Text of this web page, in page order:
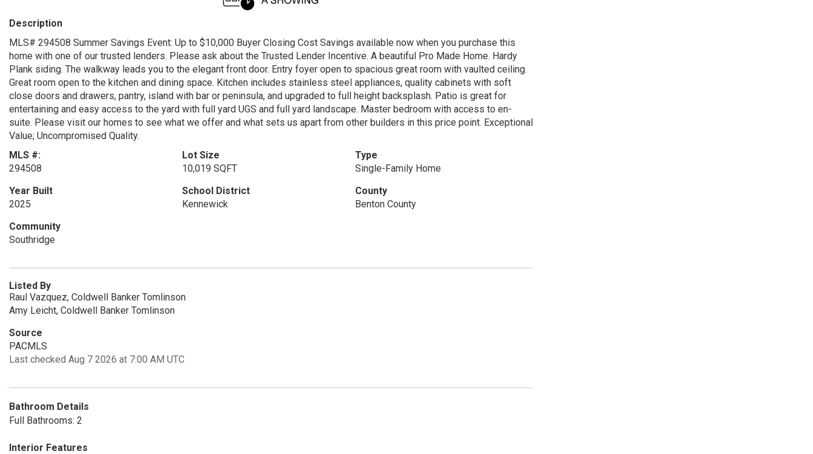
OPEN
12 noon - 5:00 pm
Mon, Aug 17
OPEN Wed, Aug 19
12 noon - 5:00 pm
OPEN Thu, Aug 20
12 noon - 5:00 pm
OPEN Fri, Aug 21
12 noon - 5:00 pm
OPEN Sat, Aug 22
12 noon - 5:00 pm
OPEN Sun, Aug 23
12 noon - 5:00 pm
OPEN Mon, Aug 24
12 noon - 5:00 pm
OPEN Tue, Aug 25
12 noon - 5:00 pm
OPEN Wed, Aug 26 OPEN Thu, Aug 27
OPEN Fri, Aug 28
12 noon - 5:00 pm
OPEN Sat, Aug 29
12 noon - 5:00 pm
OPEN
12 noon - 5:00 pm
OPEN Mon, Aug 31
Description
MLS# 294508 Summer Savings Event: Up to $10,000 Buyer Closing Cost Savings available now when you purchase this
home with one of our trusted lenders. Please ask about the Trusted Lender Incentive. A beautiful Pro Made Home. Hardy
Plank siding. The walkway leads you to the elegant front door. Entry foyer open to spacious great room with vaulted ceiling.
Great room open to the kitchen and dining space. Kitchen includes stainless steel appliances, quality cabinets with soft
close doors and drawers, pantry, island with bar or peninsula, and upgraded to full height backsplash. Patio is great for
entertaining and easy access to the yard with full yard UGS and full yard landscape. Master bedroom with access to en-
suite. Please visit our homes to see what we offer and what sets us apart from other builders in this price point. Exceptional
Value; Uncompromised Quality.
MLS #:
294508
Lot Size
10,019 SQFT
Type
Single-Family Home
Year Built
2025
School District
Kennewick
County
Benton County
Community
Southridge
Listed By
Raul Vazquez, Coldwell Banker Tomlinson
Amy Leicht, Coldwell Banker Tomlinson
Source
PACMLS
Last checked Aug 7 2026 at 7:00 AM UTC
Bathroom Details
Full Bathrooms: 2
Interior Features